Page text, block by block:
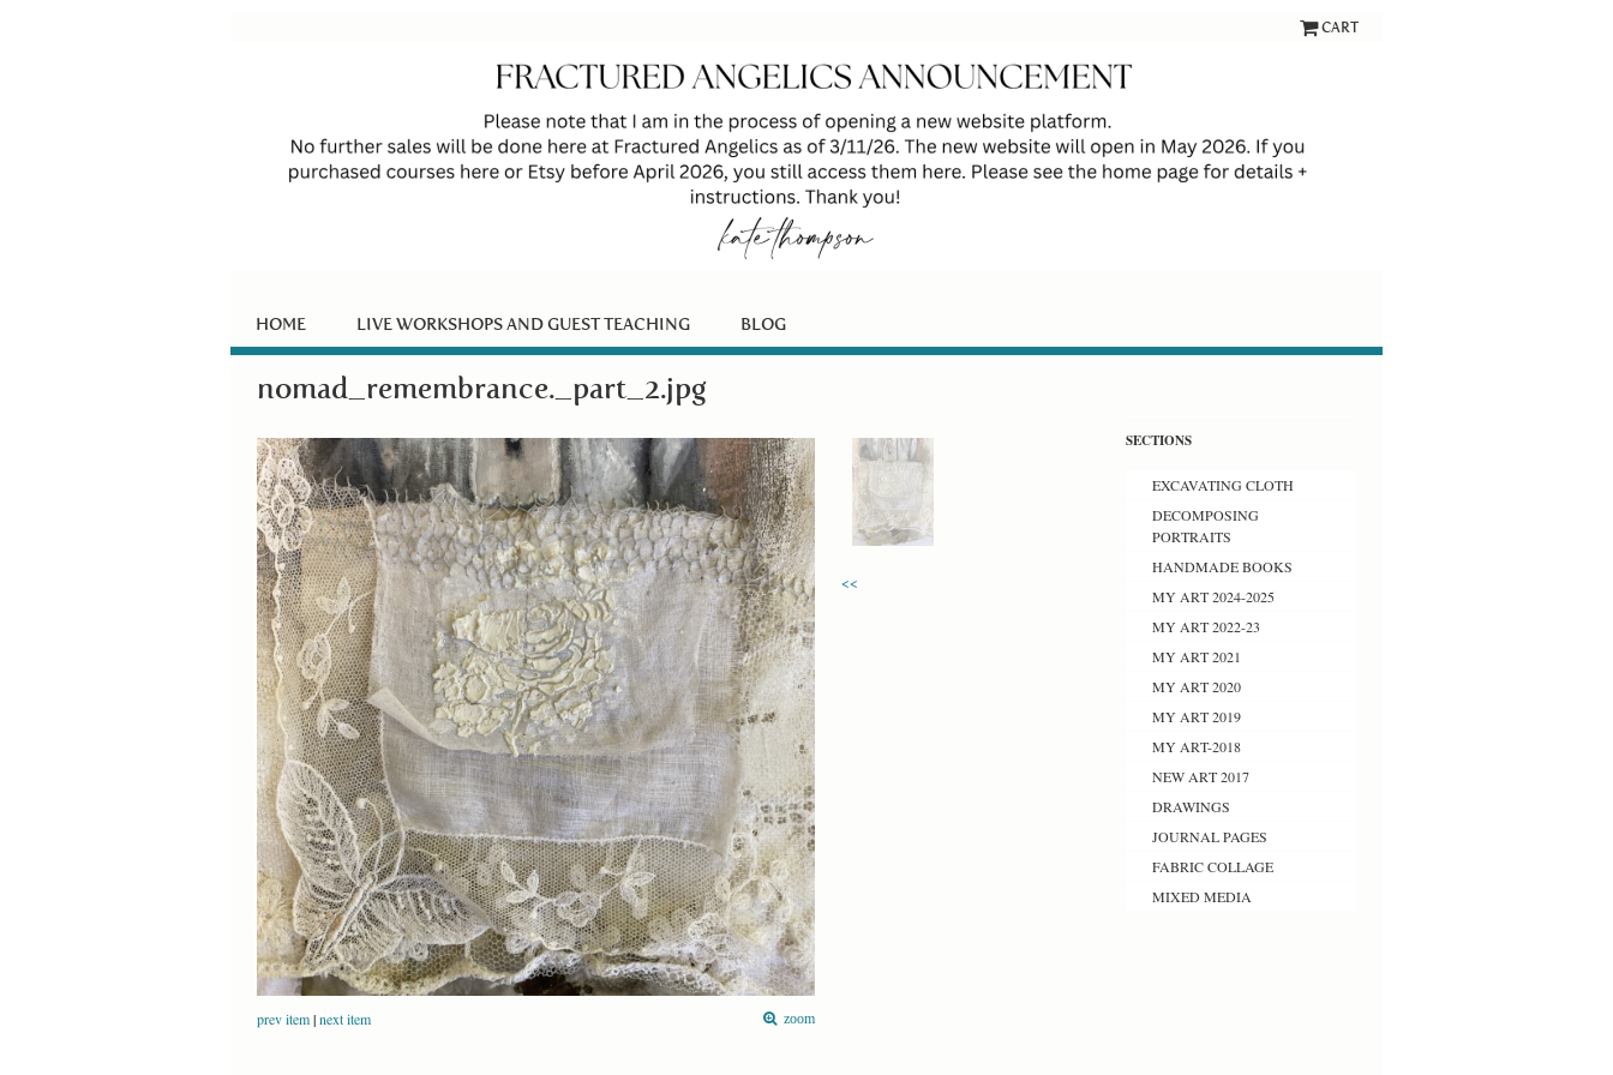
CART
HOME LIVE WORKSHOPS AND GUEST TEACHING BLOG
nomad_remembrance._part_2.jpg
prev item|next item zoom
<<
SECTIONS
EXCAVATING CLOTH
DECOMPOSING
PORTRAITS
HANDMADE BOOKS
MY ART 2024-2025
MY ART 2022-23
MY ART 2021
MY ART 2020
MY ART 2019
MY ART-2018
NEW ART 2017
DRAWINGS
JOURNAL PAGES
FABRIC COLLAGE
MIXED MEDIA